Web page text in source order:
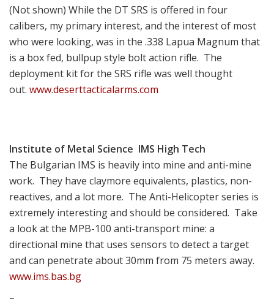
(Not shown) While the DT SRS is offered in four
calibers, my primary interest, and the interest of most
who were looking, was in the .338 Lapua Magnum that
is a box fed, bullpup style bolt action rifle. The
deployment kit for the SRS rifle was well thought
out. www.deserttacticalarms.com
Institute of Metal Science IMS High Tech
The Bulgarian IMS is heavily into mine and anti-mine
work. They have claymore equivalents, plastics, non-
reactives, and a lot more. The Anti-Helicopter series is
extremely interesting and should be considered. Take
a look at the MPB-100 anti-transport mine: a
directional mine that uses sensors to detect a target
and can penetrate about 30mm from 75 meters away.
www.ims.bas.bg